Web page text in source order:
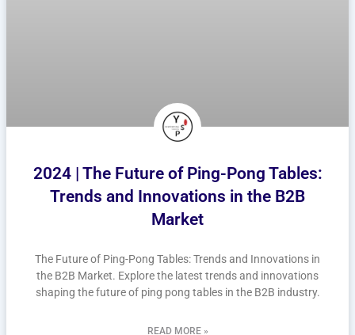
2024 | The Future of Ping-Pong Tables:
Trends and Innovations in the B2B
Market
The Future of Ping-Pong Tables: Trends and Innovations in
the B2B Market. Explore the latest trends and innovations
shaping the future of ping pong tables in the B2B industry.
READ MORE »